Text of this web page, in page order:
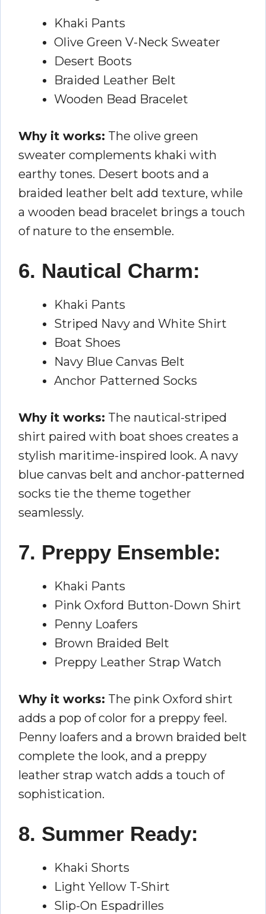
Khaki Pants
Olive Green V-Neck Sweater
Desert Boots
Braided Leather Belt
Wooden Bead Bracelet
Why it works: The olive green
sweater complements khaki with
earthy tones. Desert boots and a
braided leather belt add texture, while
a wooden bead bracelet brings a touch
of nature to the ensemble.
6. Nautical Charm:
Khaki Pants
Striped Navy and White Shirt
Boat Shoes
Navy Blue Canvas Belt
Anchor Patterned Socks
Why it works: The nautical-striped
shirt paired with boat shoes creates a
stylish maritime-inspired look. A navy
blue canvas belt and anchor-patterned
socks tie the theme together
seamlessly.
7. Preppy Ensemble:
Khaki Pants
Pink Oxford Button-Down Shirt
Penny Loafers
Brown Braided Belt
Preppy Leather Strap Watch
Why it works: The pink Oxford shirt
adds a pop of color for a preppy feel.
Penny loafers and a brown braided belt
complete the look, and a preppy
leather strap watch adds a touch of
sophistication.
8. Summer Ready:
Khaki Shorts
Light Yellow T-Shirt
Slip-On Espadrilles